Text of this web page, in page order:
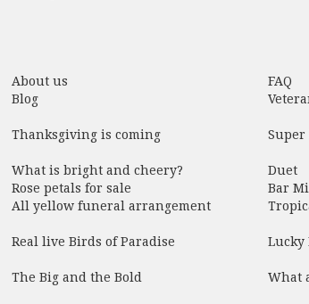
About us FAQ
Blog
Thanksgiving is coming Super
What is bright and cheery? Duet
Rose petals for sale Bar
All yellow funeral arrangement
Real live Birds of Paradise Lucky
The Big and the Bold What